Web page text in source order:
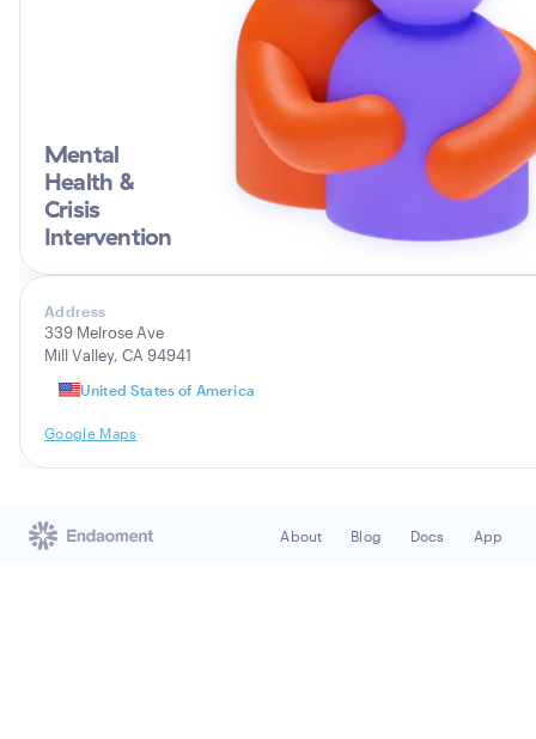
Mental
Health &
Crisis
Intervention
Address
339 Melrose Ave
Mill Valley, CA 94941
United States of America
Google Maps
About Blog Docs App